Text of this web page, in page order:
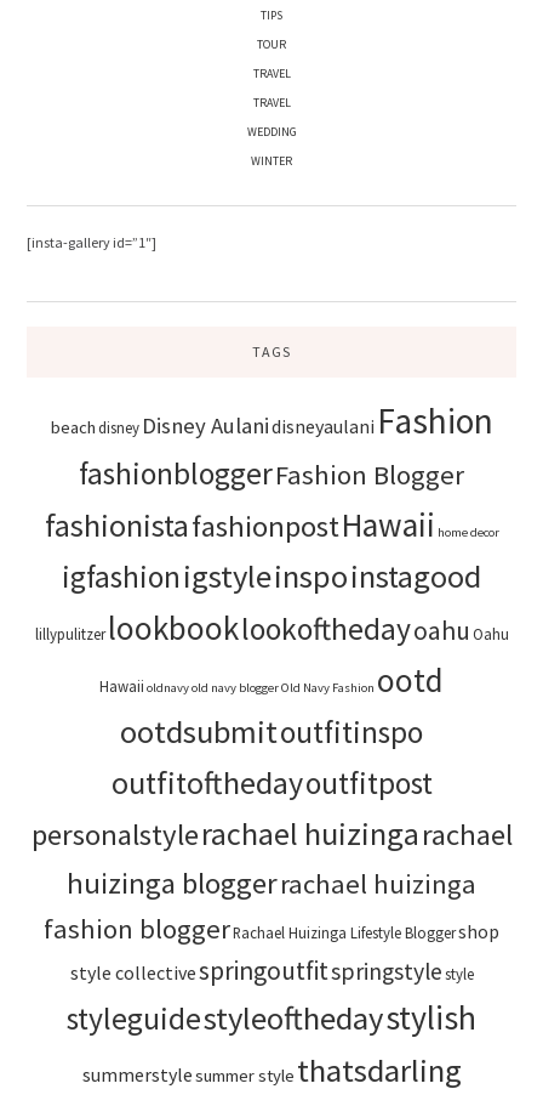
TIPS
TOUR
TRAVEL
TRAVEL
WEDDING
WINTER
[insta-gallery id=”1″]
TAGS
beachdisney Disney Aulanidisneyaulani Fashion
fashionbloggerFashion Blogger
fashionistafashionpostHawaii home decor
igfashionigstyleinspoinstagood
lillypulitzer lookbooklookofthedayoahu Oahu
Hawaii oldnavyold navy bloggerOld Navy Fashion ootd
ootdsubmitoutfitinspo
outfitofthedayoutfitpost
personalstylerachael huizingarachael
huizinga bloggerrachael huizinga
fashion bloggerRachael Huizinga Lifestyle Bloggershop
style collectivespringoutfitspringstylestyle
styleguidestyleofthedaystylish
summerstylesummer style thatsdarling